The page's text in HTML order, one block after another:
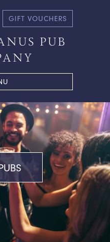
PUB
GIFT VOUCHERS